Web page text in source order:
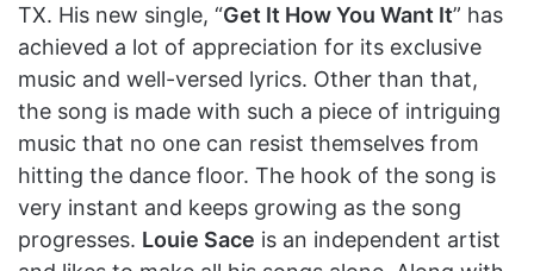
TX. His new single, “Get It How You Want It” has
achieved a lot of appreciation for its exclusive
music and well-versed lyrics. Other than that,
the song is made with such a piece of intriguing
music that no one can resist themselves from
hitting the dance floor. The hook of the song is
very instant and keeps growing as the song
progresses. Louie Sace is an independent artist